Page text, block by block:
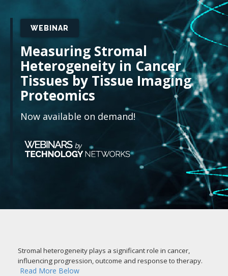
WEBINAR
Measuring Stromal
Heterogeneity in Cancer
Tissues by Tissue Imaging
Proteomics
Now available on demand!
Stromal heterogeneity plays a significant role in cancer,
influencing progression, outcome and response to therapy.
Read More Below